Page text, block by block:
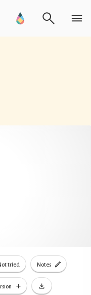
tried Notes